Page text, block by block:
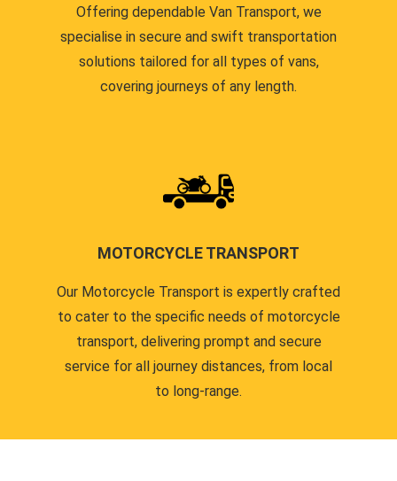
Offering dependable Van Transport, we
specialise in secure and swift transportation
solutions tailored for all types of vans,
covering journeys of any length.
MOTORCYCLE TRANSPORT
Our Motorcycle Transport is expertly crafted
to cater to the specific needs of motorcycle
transport, delivering prompt and secure
service for all journey distances, from local
to long-range.